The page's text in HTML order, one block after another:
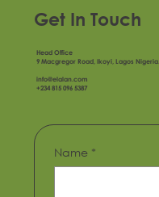
Get In Touch
Name *
Head Office
9 Macgregor Road, Ikoyi, Lagos Nigeria.
info@elalan.com
+234 815 096 5387